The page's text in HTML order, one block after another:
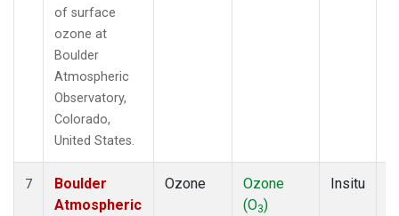
of surface
ozone at
Boulder
Atmospheric
Observatory,
Colorado,
United States.
7
Boulder
Atmospheric
Ozone
Ozone
(O3)
Insitu